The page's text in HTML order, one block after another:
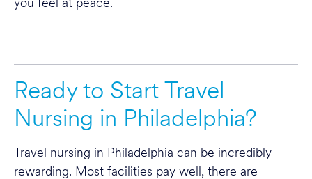
Ready to Start Travel
Nursing in Philadelphia?
Travel nursing in Philadelphia can be incredibly
rewarding. Most facilities pay well, there are